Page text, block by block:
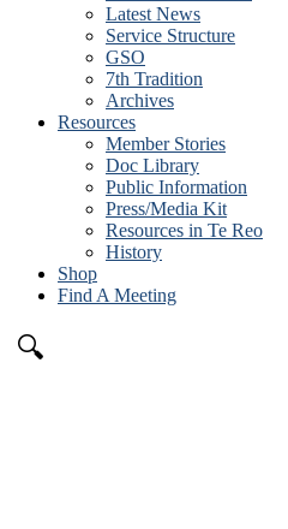
Latest News
Service Structure
GSO
7th Tradition
Archives
Resources
Member Stories
Doc Library
Public Information
Press/Media Kit
Resources in Te Reo
History
Shop
Find A Meeting
🔍